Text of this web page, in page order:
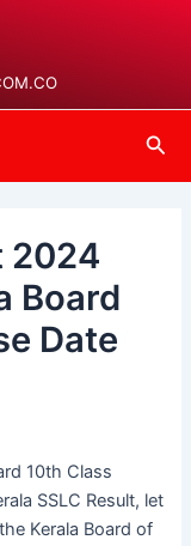
2024
Board
Date
10th Class
SSLC Result, let
Kerala Board of